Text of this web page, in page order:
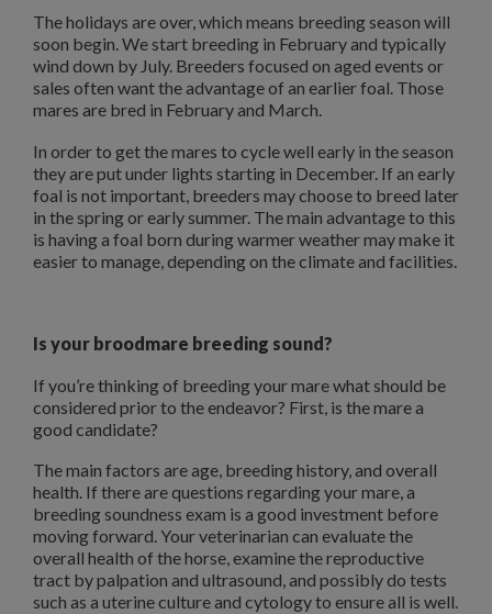
The holidays are over, which means breeding season will
soon begin. We start breeding in February and typically
wind down by July. Breeders focused on aged events or
sales often want the advantage of an earlier foal. Those
mares are bred in February and March.
In order to get the mares to cycle well early in the season
they are put under lights starting in December. If an early
foal is not important, breeders may choose to breed later
in the spring or early summer. The main advantage to this
is having a foal born during warmer weather may make it
easier to manage, depending on the climate and facilities.
Is your broodmare breeding sound?
If you’re thinking of breeding your mare what should be
considered prior to the endeavor? First, is the mare a
good candidate?
The main factors are age, breeding history, and overall
health. If there are questions regarding your mare, a
breeding soundness exam is a good investment before
moving forward. Your veterinarian can evaluate the
overall health of the horse, examine the reproductive
tract by palpation and ultrasound, and possibly do tests
such as a uterine culture and cytology to ensure all is well.